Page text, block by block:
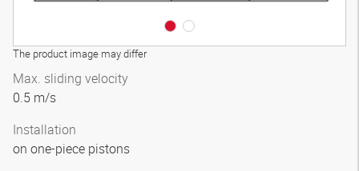
The product image may differ
Max. sliding velocity
0.5 m/s
Installation
on one-piece pistons